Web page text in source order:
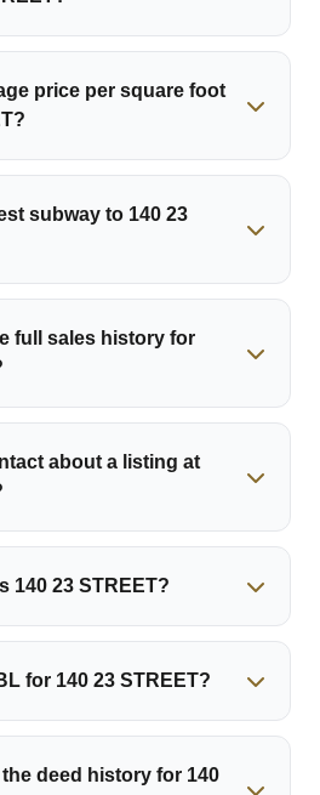
price per square foot
subway to 140 23
full sales history for
about a listing at
140 23 STREET?
for 140 23 STREET?
deed history for 140